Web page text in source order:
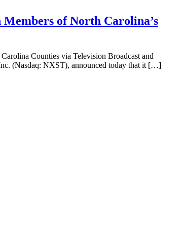
of North Carolina’s
Counties via Television Broadcast and
(Nasdaq: NXST), announced today that it […]